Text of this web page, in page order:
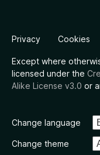
Privacy Cookies
Except where
licensed under the
Alike License v3.0 or
Change language
Change theme